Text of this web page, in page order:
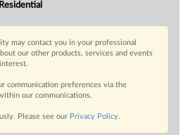
may contact you in your professional
our other products, services and events
communication preferences via the
our communications.
Please see our Privacy Policy.